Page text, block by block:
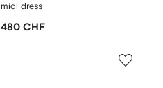
midi dress
480 CHF